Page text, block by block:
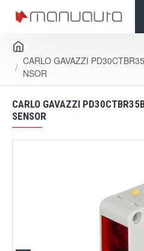
CARLO GAVAZZI
NSOR
CARLO GAVAZZI
SENSOR